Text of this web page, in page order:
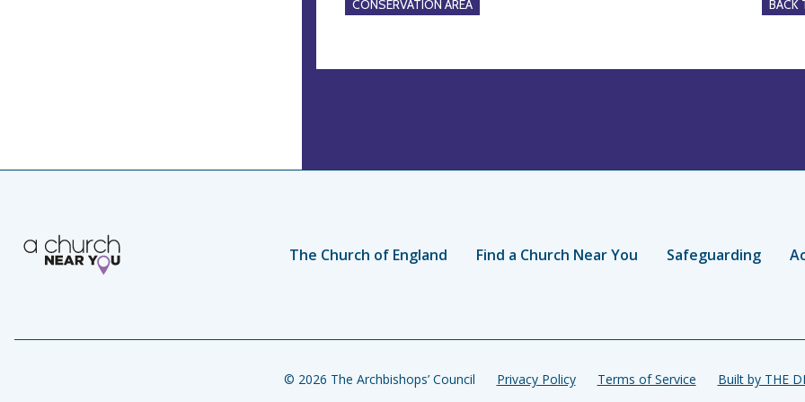
CONSERVATION AREA BACK
The Church of England Find a Church Near You Safeguarding
© 2026 The Archbishops’ Council Privacy Policy Terms of Service Built by THE